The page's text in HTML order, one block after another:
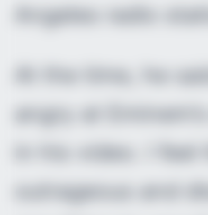
Angeles radio
At the time, he
angry at
in his video. I feel
outrageous and